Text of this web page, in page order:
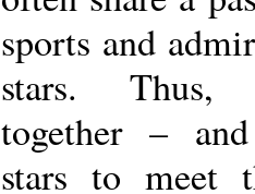
sports and
stars. Thus,
together –
stars to meet